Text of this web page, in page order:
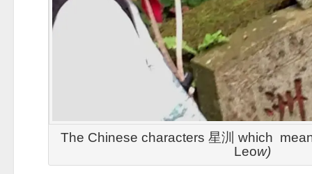
The Chinese characters 星汌 which
Leow)